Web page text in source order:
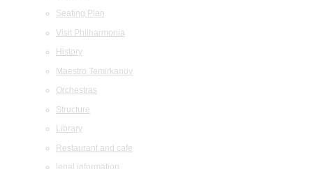
Seating Plan
Visit Philharmonia
History
Maestro Temirkanov
Orchestras
Structure
Library
Restaurant and cafe
legal information